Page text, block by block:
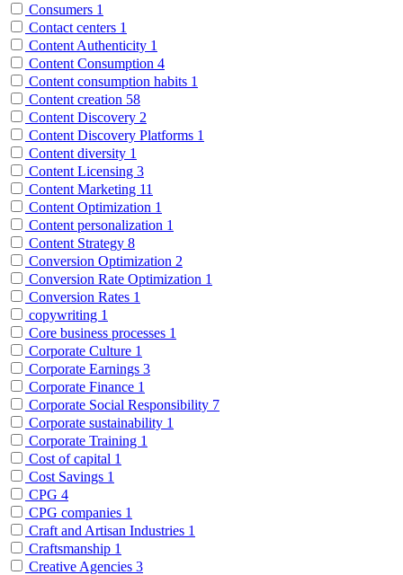
Consumers 1
Contact centers 1
Content Authenticity 1
Content Consumption 4
Content consumption habits 1
Content creation 58
Content Discovery 2
Content Discovery Platforms 1
Content diversity 1
Content Licensing 3
Content Marketing 11
Content Optimization 1
Content personalization 1
Content Strategy 8
Conversion Optimization 2
Conversion Rate Optimization 1
Conversion Rates 1
copywriting 1
Core business processes 1
Corporate Culture 1
Corporate Earnings 3
Corporate Finance 1
Corporate Social Responsibility 7
Corporate sustainability 1
Corporate Training 1
Cost of capital 1
Cost Savings 1
CPG 4
CPG companies 1
Craft and Artisan Industries 1
Craftsmanship 1
Creative Agencies 3